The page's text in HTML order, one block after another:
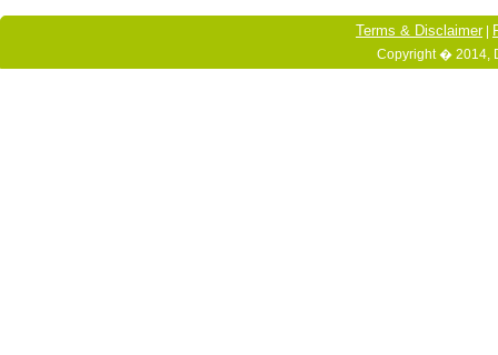
Terms & Disclaimer|
Copyright � 2014,